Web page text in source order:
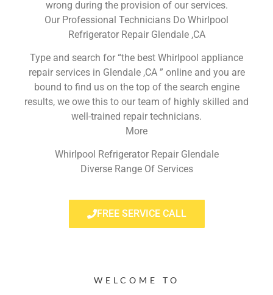
wrong during the provision of our services.
Our Professional Technicians Do Whirlpool
Refrigerator Repair Glendale ,CA
Type and search for “the best Whirlpool appliance
repair services in Glendale ,CA ” online and you are
bound to find us on the top of the search engine
results, we owe this to our team of highly skilled and
well-trained repair technicians.
More
Whirlpool Refrigerator Repair Glendale
Diverse Range Of Services
FREE SERVICE CALL
WELCOME TO